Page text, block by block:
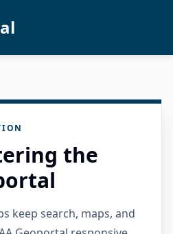
the
keep search, maps, and